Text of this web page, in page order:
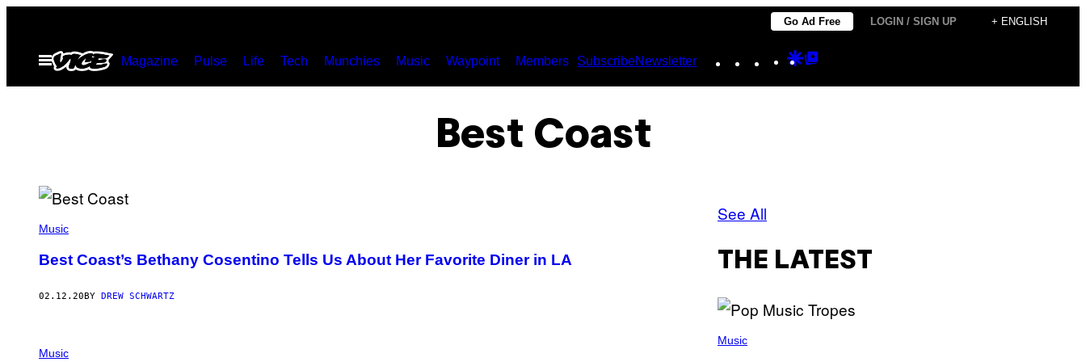
content
Go Ad Free LOGIN / SIGN UP + ENGLISH
Open
Menu
Magazine Pulse Life Tech Munchies Music Waypoint Members SubscribeNewsletter Instagram
TikTokYouTube
Google
Best Coast
Music
Best Coast’s Bethany Cosentino Tells Us About Her Favorite Diner in LA
02.12.20BY DREW SCHWARTZ
Music
See All
THE LATEST
P
Music